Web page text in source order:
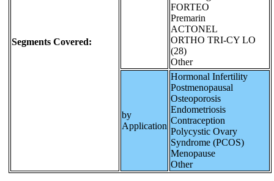
Segments Covered:
FORTEO
Premarin
ACTONEL
ORTHO TRI-CY LO
(28)
Other
by
Application
Hormonal Infertility
Postmenopausal
Osteoporosis
Endometriosis
Contraception
Polycystic Ovary
Syndrome (PCOS)
Menopause
Other